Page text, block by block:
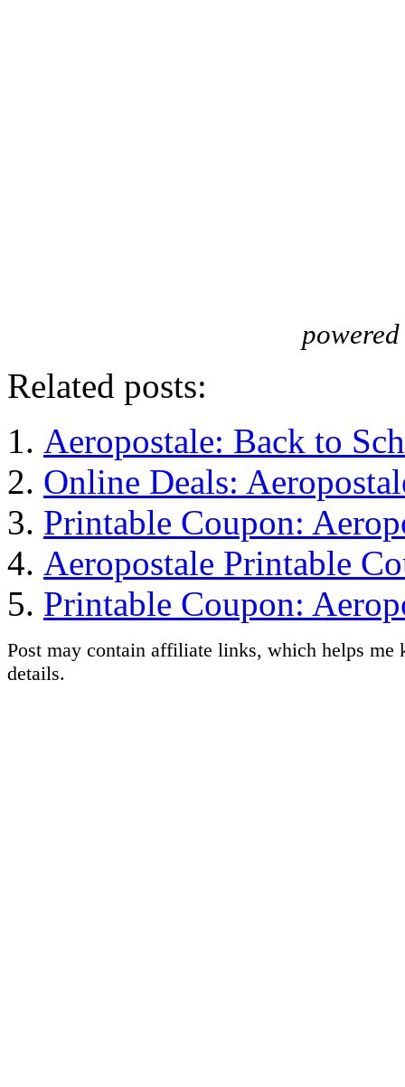
Related posts:
Aeropostale: Back to
Online Deals:
Printable Coupon:
Aeropostale Printable
Printable Coupon:
Post may contain affiliate links, which helps me
details.